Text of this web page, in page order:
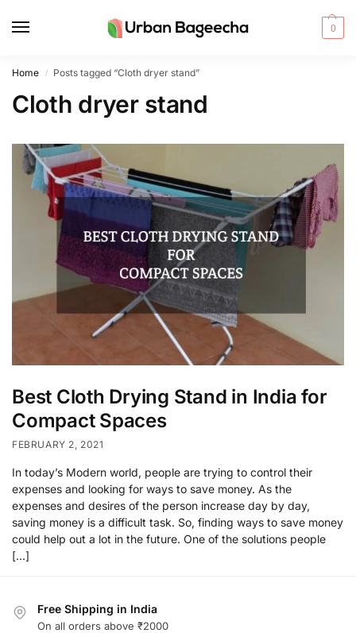
0
Home / Posts tagged “Cloth dryer stand”
Cloth dryer stand
Best Cloth Drying Stand in India for
Compact Spaces
FEBRUARY 2, 2021
In today’s Modern world, people are trying to control their
expenses and looking for ways to save money. As the
expenses and desires of the person increase day by day,
saving money is a difficult task. So, finding ways to save money
could help out a lot in the future. One of the solutions people
[…]
Free Shipping in India
On all orders above ₹2000